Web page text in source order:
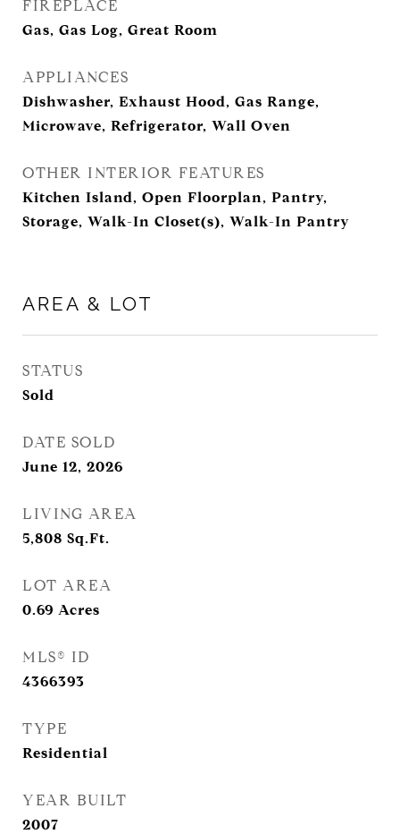
FIREPLACE
Gas, Gas Log, Great Room
APPLIANCES
Dishwasher, Exhaust Hood, Gas Range,
Microwave, Refrigerator, Wall Oven
OTHER INTERIOR FEATURES
Kitchen Island, Open Floorplan, Pantry,
Storage, Walk-In Closet(s), Walk-In Pantry
AREA & LOT
STATUS
Sold
DATE SOLD
June 12, 2026
LIVING AREA
5,808 Sq.Ft.
LOT AREA
0.69 Acres
MLS® ID
4366393
TYPE
Residential
YEAR BUILT
2007